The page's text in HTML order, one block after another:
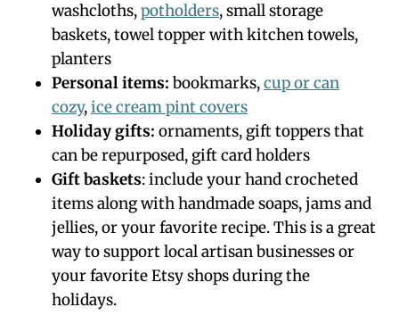
washcloths,potholders, small storage
baskets, towel topper with kitchen towels,
planters
Personal items: bookmarks,cup or can
cozy,ice cream pint covers
Holiday gifts: ornaments, gift toppers that
can be repurposed, gift card holders
Gift baskets: include your hand crocheted
items along with handmade soaps, jams and
jellies, or your favorite recipe. This is a great
way to support local artisan businesses or
your favorite Etsy shops during the
holidays.